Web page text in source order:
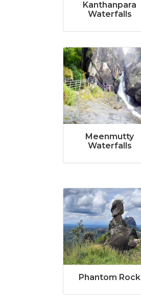
Kanthanpara
Waterfalls
Meenmutty
Waterfalls
Phantom Rock